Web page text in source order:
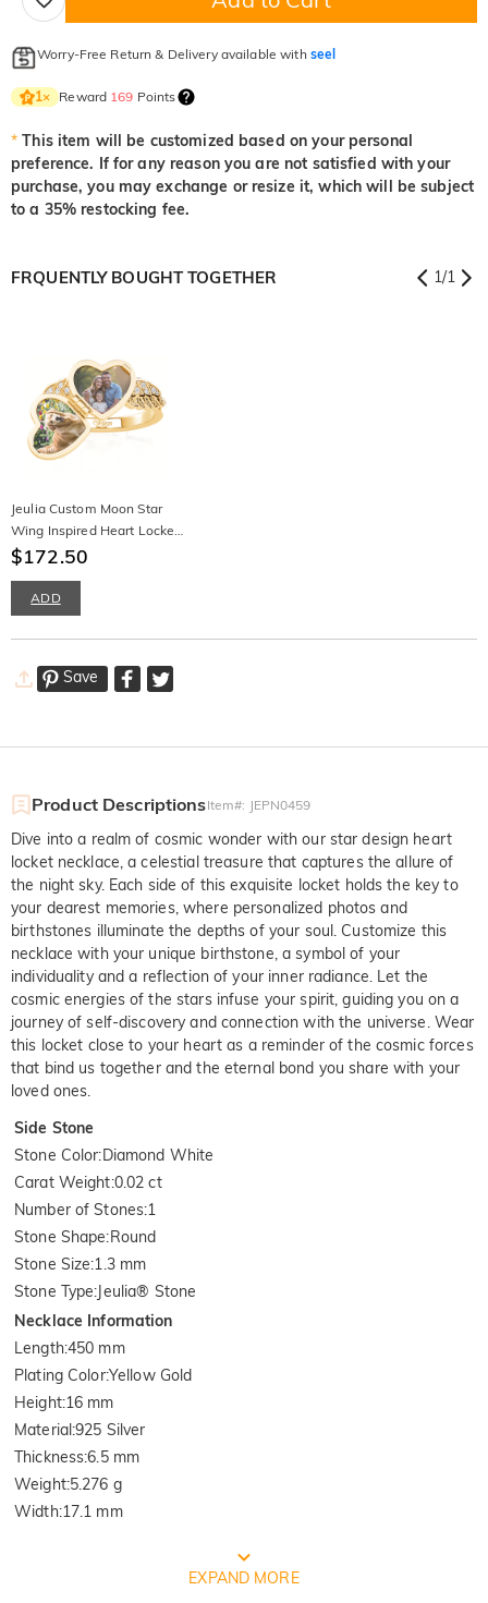
Worry-Free Return & Delivery available with seel
1× Reward 169 Points
* This item will be customized based on your personal
preference. If for any reason you are not satisfied with your
purchase, you may exchange or resize it, which will be subject
to a 35% restocking fee.
FRQUENTLY BOUGHT TOGETHER 1/1
Jeulia Custom Moon Star
Wing Inspired Heart Locket
Ring
$172.50
ADD
Save
Product DescriptionsItem#: JEPN0459
Dive into a realm of cosmic wonder with our star design heart
locket necklace, a celestial treasure that captures the allure of
the night sky. Each side of this exquisite locket holds the key to
your dearest memories, where personalized photos and
birthstones illuminate the depths of your soul. Customize this
necklace with your unique birthstone, a symbol of your
individuality and a reflection of your inner radiance. Let the
cosmic energies of the stars infuse your spirit, guiding you on a
journey of self-discovery and connection with the universe. Wear
this locket close to your heart as a reminder of the cosmic forces
that bind us together and the eternal bond you share with your
loved ones.
Side Stone
Stone Color:Diamond White
Carat Weight:0.02 ct
Number of Stones:1
Stone Shape:Round
Stone Size:1.3 mm
Stone Type:Jeulia® Stone
Necklace Information
Length:450 mm
Plating Color:Yellow Gold
Height:16 mm
Material:925 Silver
Thickness:6.5 mm
Weight:5.276 g
Width:17.1 mm
FREE JEULIA PACKAGING
EXPAND MORE